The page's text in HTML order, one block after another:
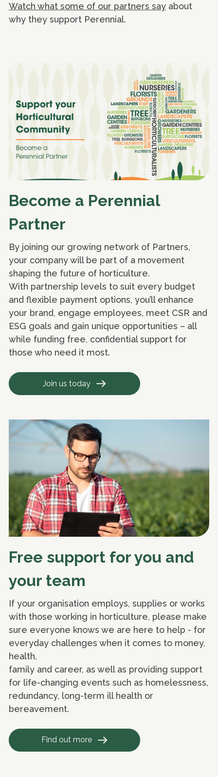
Watch what some of our partners say about
why they support Perennial.
Become a Perennial
Partner
By joining our growing network of Partners,
your company will be part of a movement
shaping the future of horticulture.
With partnership levels to suit every budget
and flexible payment options, you’ll enhance
your brand, engage employees, meet CSR and
ESG goals and gain unique opportunities – all
while funding free, confidential support for
those who need it most.
Join us today
Free support for you and
your team
If your organisation employs, supplies or works
with those working in horticulture, please make
sure everyone knows we are here to help - for
everyday challenges when it comes to money,
health,
family and career, as well as providing support
for life-changing events such as homelessness,
redundancy, long-term ill health or
bereavement.
Find out more